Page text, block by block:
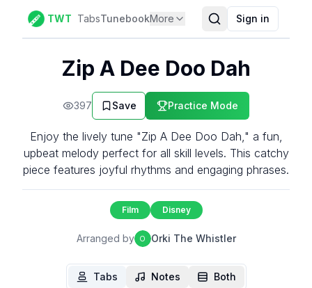
TWT TabsTunebookMore Sign in
Zip A Dee Doo Dah
397 Save Practice Mode
Enjoy the lively tune "Zip A Dee Doo Dah," a fun,
upbeat melody perfect for all skill levels. This catchy
piece features joyful rhythms and engaging phrases.
Film Disney
Arranged by O Orki The Whistler
Tabs Notes Both